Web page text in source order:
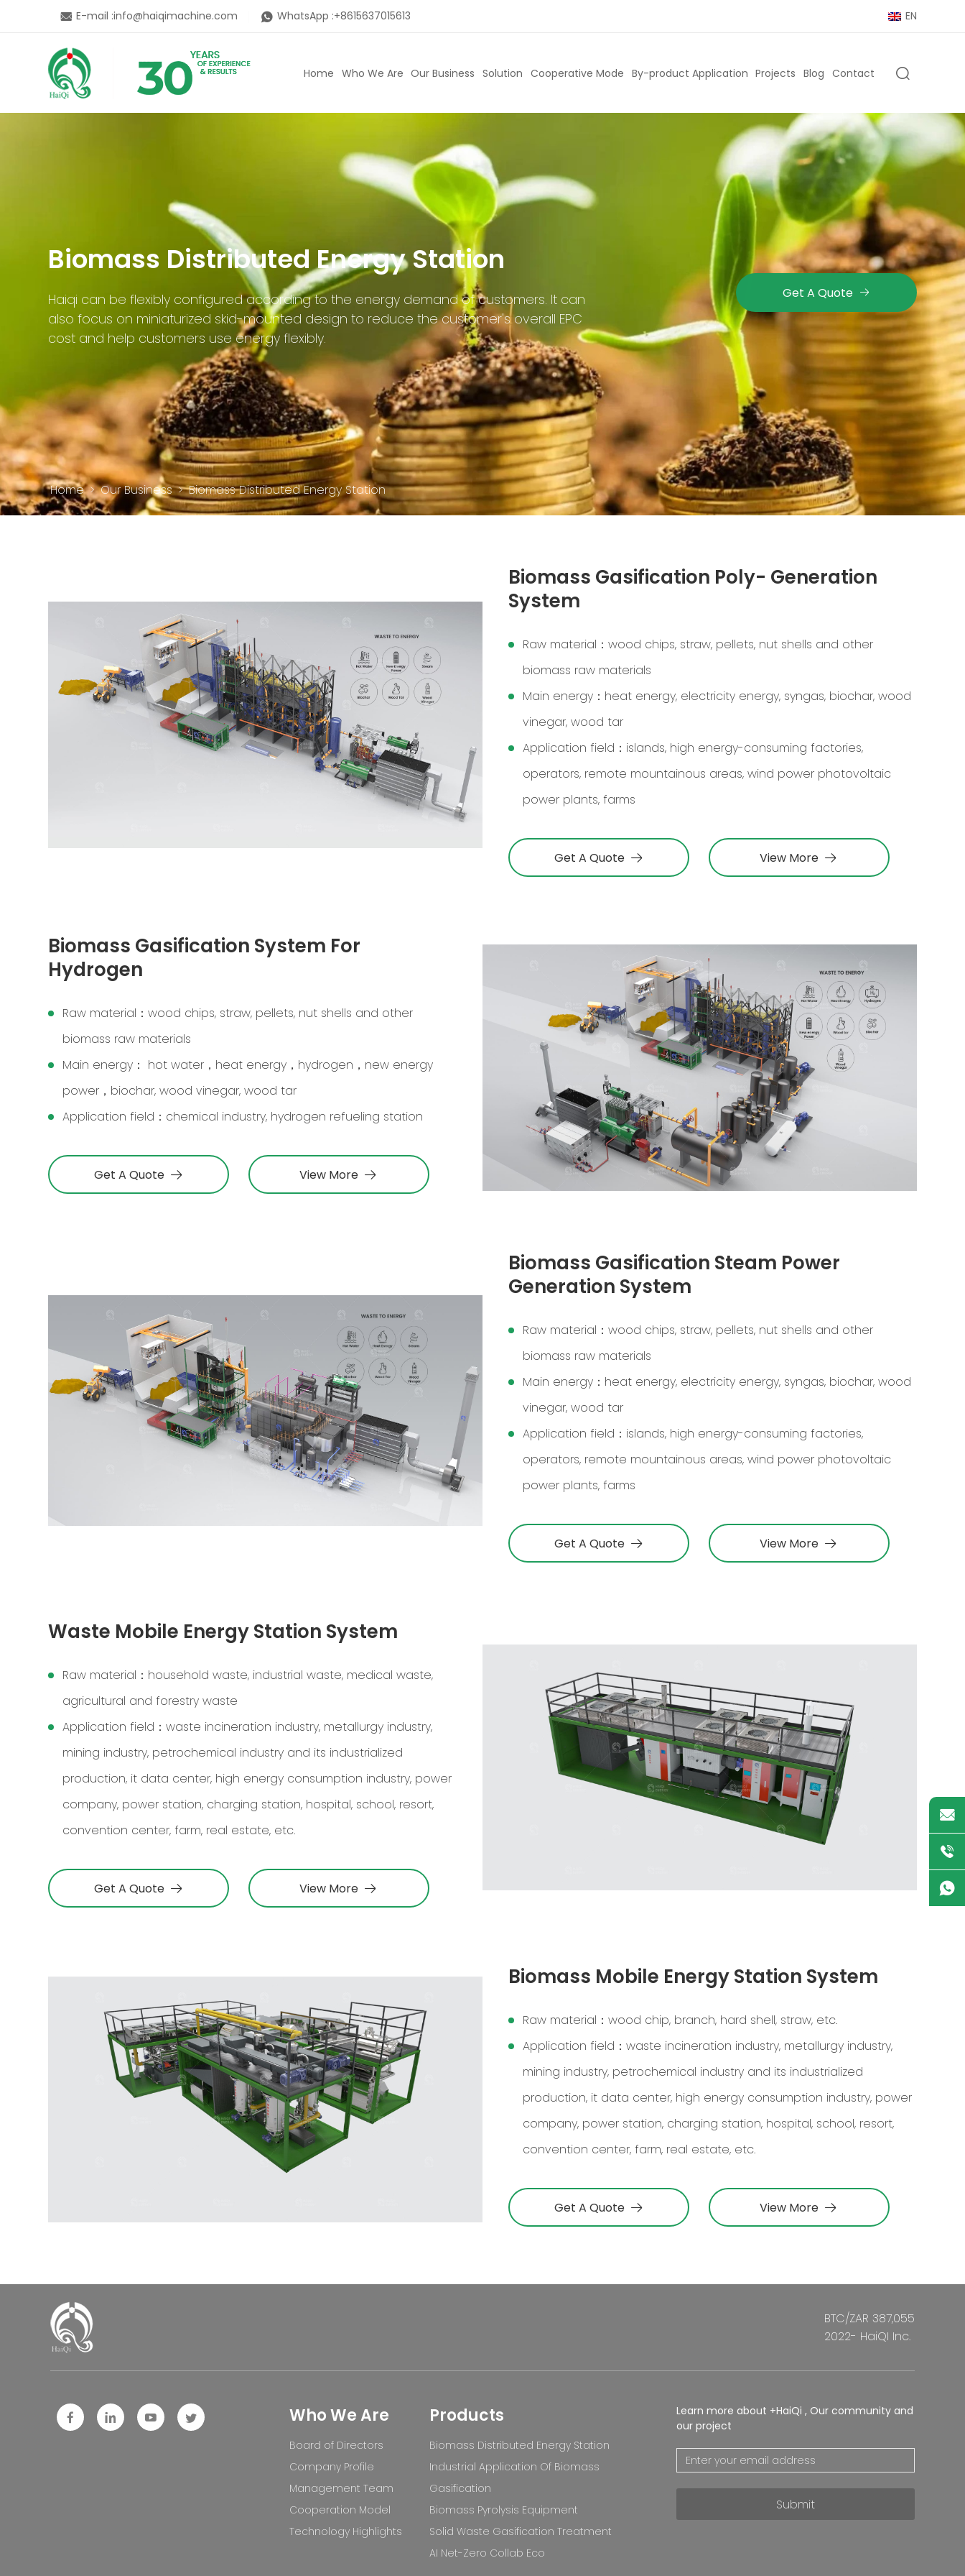
E-mail :info@haiqimachine.com WhatsApp :+8615637015613 EN
Home Who We Are Our Business Solution Cooperative Mode By-product Application Projects Blog Contact
Biomass Distributed Energy Station
Haiqi can be flexibly configured according to the energy demand of customers. It can
also focus on miniaturized skid-mounted design to reduce the customer's overall EPC
cost and help customers use energy flexibly.
Get A Quote
Home>Our Business>Biomass Distributed Energy Station
Biomass Gasification Poly- Generation
System
Raw material：wood chips, straw, pellets, nut shells and other
biomass raw materials
Main energy：heat energy, electricity energy, syngas, biochar, wood
vinegar, wood tar
Application field：islands, high energy-consuming factories,
operators, remote mountainous areas, wind power photovoltaic
power plants, farms
Get A Quote View More
Biomass Gasification System For
Hydrogen
Raw material：wood chips, straw, pellets, nut shells and other
biomass raw materials
Main energy： hot water，heat energy，hydrogen，new energy
power，biochar, wood vinegar, wood tar
Application field：chemical industry, hydrogen refueling station
Get A Quote View More
Biomass Gasification Steam Power
Generation System
Raw material：wood chips, straw, pellets, nut shells and other
biomass raw materials
Main energy：heat energy, electricity energy, syngas, biochar, wood
vinegar, wood tar
Application field：islands, high energy-consuming factories,
operators, remote mountainous areas, wind power photovoltaic
power plants, farms
Get A Quote View More
Waste Mobile Energy Station System
Raw material：household waste, industrial waste, medical waste,
agricultural and forestry waste
Application field：waste incineration industry, metallurgy industry,
mining industry, petrochemical industry and its industrialized
production, it data center, high energy consumption industry, power
company, power station, charging station, hospital, school, resort,
convention center, farm, real estate, etc.
Get A Quote View More
Biomass Mobile Energy Station System
Raw material：wood chip, branch, hard shell, straw, etc.
Application field：waste incineration industry, metallurgy industry,
mining industry, petrochemical industry and its industrialized
production, it data center, high energy consumption industry, power
company, power station, charging station, hospital, school, resort,
convention center, farm, real estate, etc.
Get A Quote View More
BTC/ZAR 387,055
2022- HaiQI Inc.
Who We Are
Board of Directors
Company Profile
Management Team
Cooperation Model
Technology Highlights
Products
Biomass Distributed Energy Station
Industrial Application Of Biomass
Gasification
Biomass Pyrolysis Equipment
Solid Waste Gasification Treatment
AI Net-Zero Collab Eco
Learn more about +HaiQi , Our community and
our project
Submit